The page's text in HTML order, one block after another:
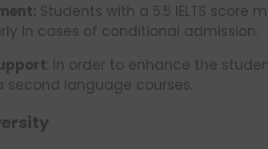
Students with a 5.5 IELTS score
in cases of conditional admission.
: In order to enhance the
second language courses.